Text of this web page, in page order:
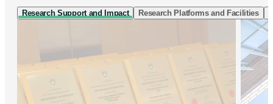
Research Support and Impact Research Platforms and Facilities